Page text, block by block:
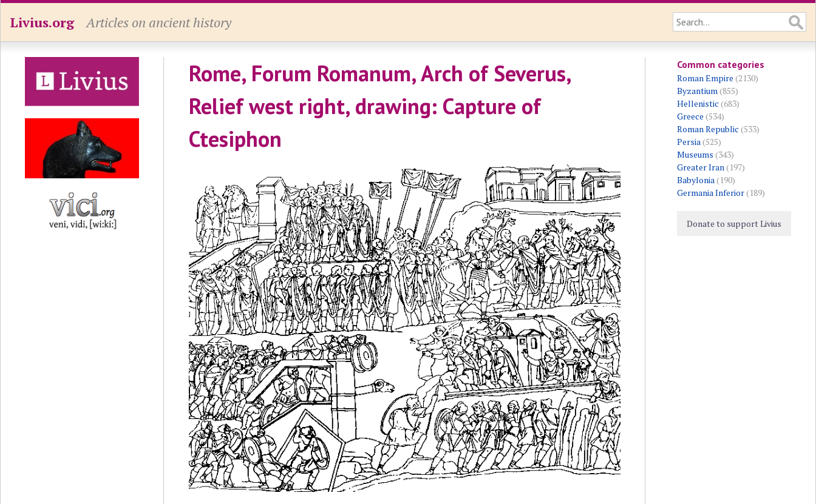
Livius.org Articles on ancient history
Rome, Forum Romanum, Arch of Severus,
Relief west right, drawing: Capture of
Ctesiphon
Common categories
Roman Empire (2130)
Byzantium(855)
Hellenistic (683)
Greece (534)
Roman Republic (533)
Persia(525)
Museums (343)
Greater Iran(197)
Babylonia(190)
Germania Inferior(189)
Donate to support Livius